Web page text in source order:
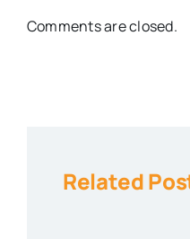
Comments are closed.
Related